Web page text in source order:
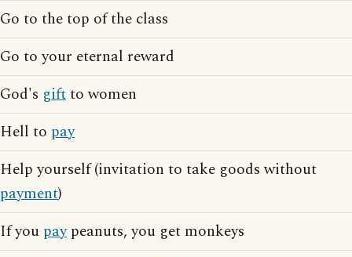
Go to the top of the class
Go to your eternal reward
God's giftto women
Hell to pay
Help yourself (invitation to take goods without
payment)
If you paypeanuts, you get monkeys